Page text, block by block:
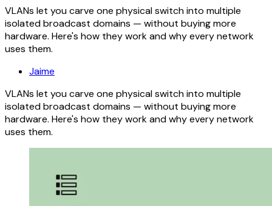
VLANs let you carve one physical switch into multiple
isolated broadcast domains — without buying more
hardware. Here's how they work and why every network
uses them.
Jaime
VLANs let you carve one physical switch into multiple
isolated broadcast domains — without buying more
hardware. Here's how they work and why every network
uses them.